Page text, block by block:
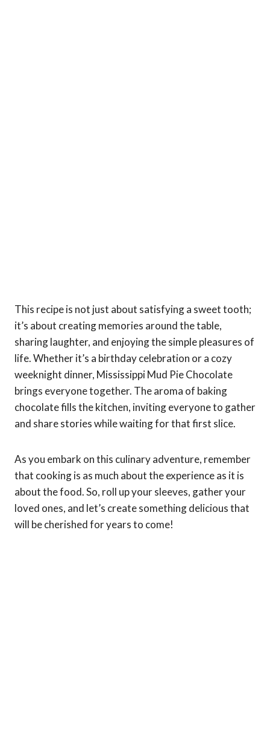
This recipe is not just about satisfying a sweet tooth;
it’s about creating memories around the table,
sharing laughter, and enjoying the simple pleasures of
life. Whether it’s a birthday celebration or a cozy
weeknight dinner, Mississippi Mud Pie Chocolate
brings everyone together. The aroma of baking
chocolate fills the kitchen, inviting everyone to gather
and share stories while waiting for that first slice.
As you embark on this culinary adventure, remember
that cooking is as much about the experience as it is
about the food. So, roll up your sleeves, gather your
loved ones, and let’s create something delicious that
will be cherished for years to come!